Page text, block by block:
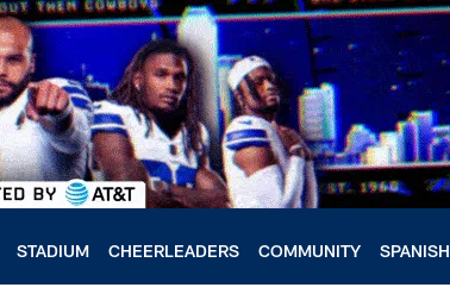
STADIUM CHEERLEADERS COMMUNITY SPANISH